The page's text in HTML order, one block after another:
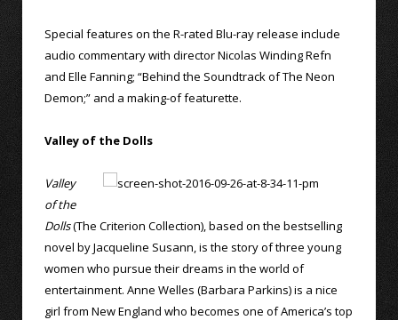
Special features on the R-rated Blu-ray release include
audio commentary with director Nicolas Winding Refn
and Elle Fanning; “Behind the Soundtrack of The Neon
Demon;” and a making-of featurette.
Valley of the Dolls
Valley
of the
Dolls(The Criterion Collection), based on the bestselling
novel by Jacqueline Susann, is the story of three young
women who pursue their dreams in the world of
entertainment. Anne Welles (Barbara Parkins) is a nice
girl from New England who becomes one of America’s top